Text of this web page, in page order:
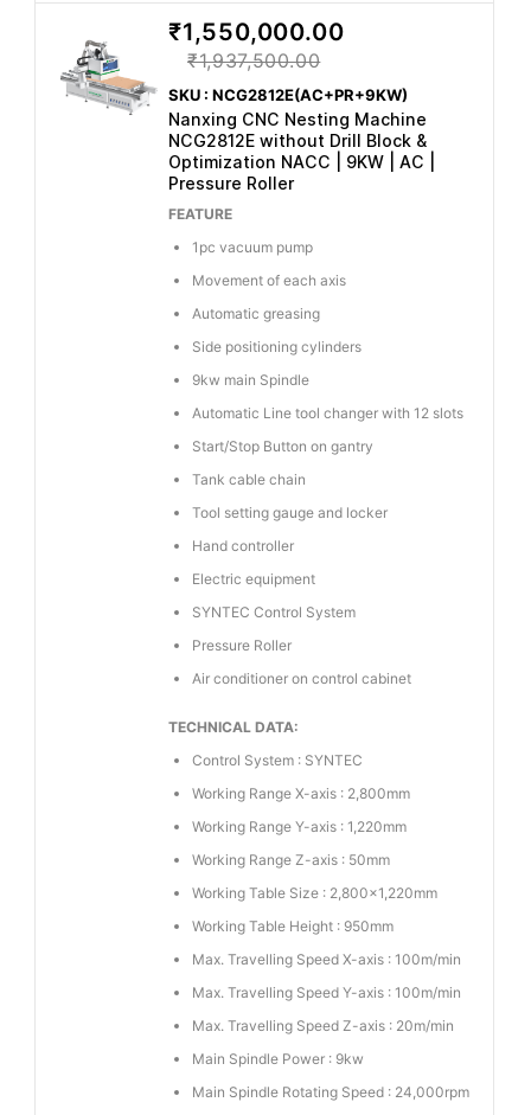
Nanxing CNC Nesting Machine
NCG2812E without Drill Block &
Optimization NACC | 9KW | AC |
Pressure Roller
FEATURE
1pc vacuum pump
Movement of each axis
Automatic greasing
Side positioning cylinders
9kw main Spindle
Automatic Line tool changer with 12 slots
Start/Stop Button on gantry
Tank cable chain
Tool setting gauge and locker
Hand controller
Electric equipment
SYNTEC Control System
Pressure Roller
Air conditioner on control cabinet
TECHNICAL DATA:
Control System : SYNTEC
Working Range X-axis : 2,800mm
Working Range Y-axis : 1,220mm
Working Range Z-axis : 50mm
Working Table Size : 2,800×1,220mm
Working Table Height : 950mm
Max. Travelling Speed X-axis : 100m/min
Max. Travelling Speed Y-axis : 100m/min
Max. Travelling Speed Z-axis : 20m/min
Main Spindle Power : 9kw
Main Spindle Rotating Speed : 24,000rpm
₹1,550,000.00
₹1,937,500.00
SKU : NCG2812E(AC+PR+9KW)